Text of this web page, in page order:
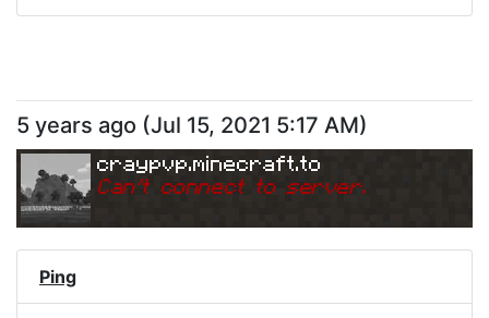
5 years ago (Jul 15, 2021 5:17 AM)
craypvp.minecraft.to
Can't connect to server.
Ping